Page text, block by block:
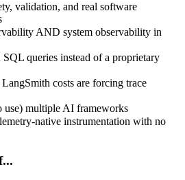
validation, and real software
AND system observability in
queries instead of a proprietary
costs are forcing trace
use) multiple AI frameworks
native instrumentation with no